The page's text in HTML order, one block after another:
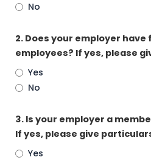
No
2. Does your employer
employees? If yes, please
Yes
No
3. Is your employer a
If yes, please give
Yes